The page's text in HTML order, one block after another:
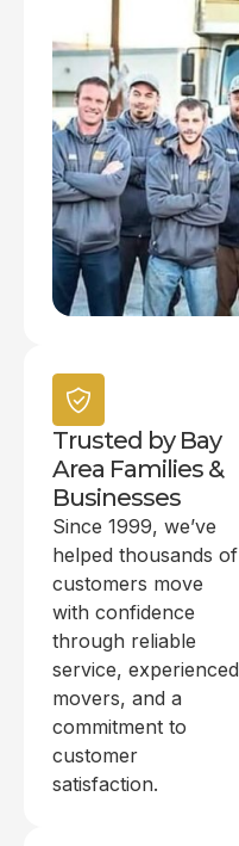
Trusted by Bay
Area Families &
Businesses
Since 1999, we’ve
helped thousands of
customers move
with confidence
through reliable
service, experienced
movers, and a
commitment to
customer
satisfaction.